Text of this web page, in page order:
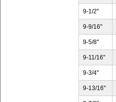
9-1/2"
9-9/16"
9-5/8"
9-11/16"
9-3/4"
9-13/16"